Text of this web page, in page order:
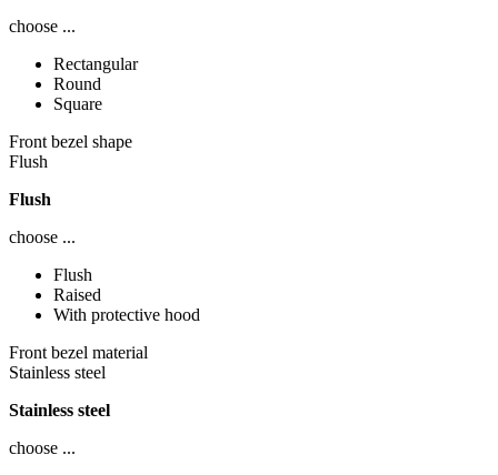
choose ...
Rectangular
Round
Square
Front bezel shape
Flush
Flush
choose ...
Flush
Raised
With protective hood
Front bezel material
Stainless steel
Stainless steel
choose ...